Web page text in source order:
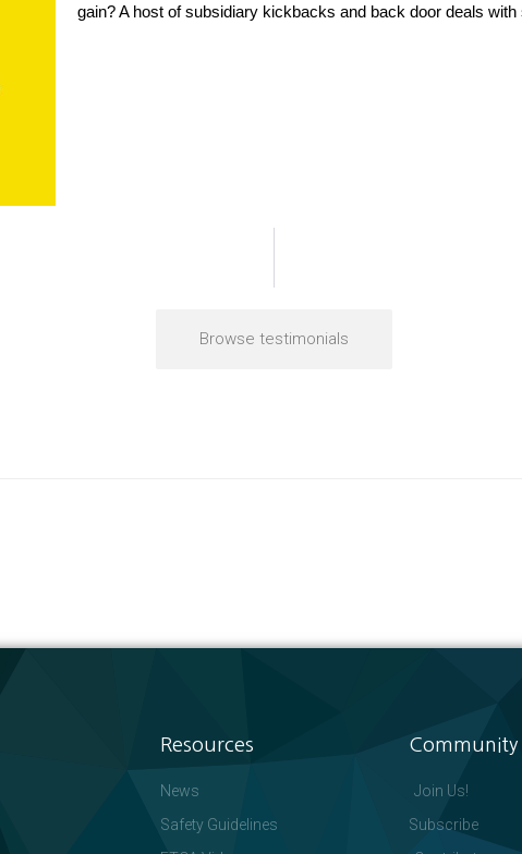
gain? A host of subsidiary kickbacks and back door deals
Browse testimonials
Resources
News
Safety Guidelines
Community
Join Us!
Subscribe